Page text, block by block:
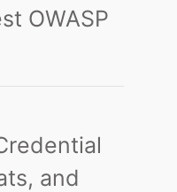
OWASP
and